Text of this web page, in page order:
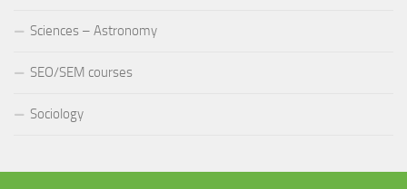
Sciences – Astronomy
SEO/SEM courses
Sociology